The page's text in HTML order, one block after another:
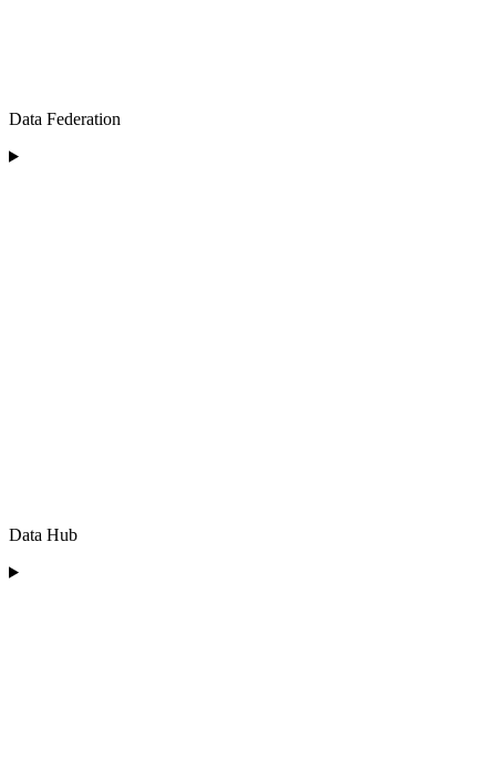
Data Federation
Data Hub